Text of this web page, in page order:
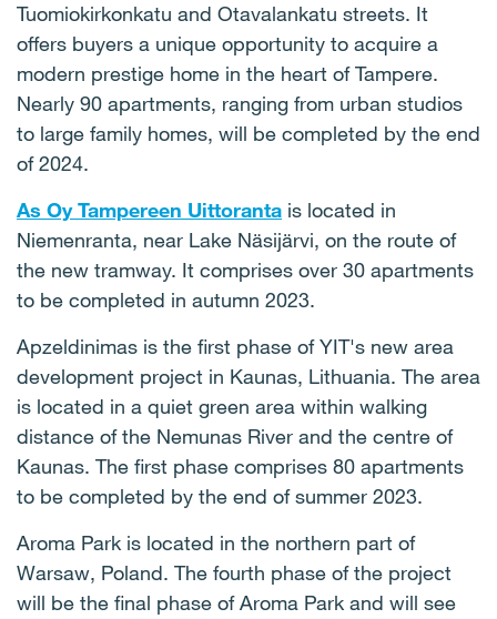
Tuomiokirkonkatu and Otavalankatu streets. It
offers buyers a unique opportunity to acquire a
modern prestige home in the heart of Tampere.
Nearly 90 apartments, ranging from urban studios
to large family homes, will be completed by the end
of 2024.
As Oy Tampereen Uittoranta is located in
Niemenranta, near Lake Näsijärvi, on the route of
the new tramway. It comprises over 30 apartments
to be completed in autumn 2023.
Apzeldinimas is the first phase of YIT's new area
development project in Kaunas, Lithuania. The area
is located in a quiet green area within walking
distance of the Nemunas River and the centre of
Kaunas. The first phase comprises 80 apartments
to be completed by the end of summer 2023.
Aroma Park is located in the northern part of
Warsaw, Poland. The fourth phase of the project
will be the final phase of Aroma Park and will see